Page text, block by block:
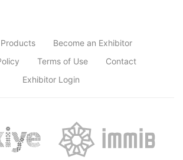
Become an Exhibitor
Terms of Use
Contact
Exhibitor Login